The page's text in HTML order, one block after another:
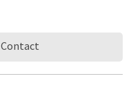
Contact